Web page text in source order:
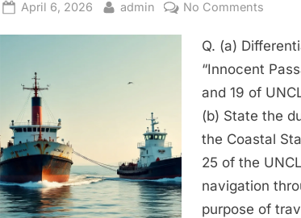
Posted
April 6, 2026 By
admin No Comments
Law
Q
and
5)
Q. (a)
“Innocent
and 19 of
(b) State the
the Coastal
25 of the
navigation
purpose of